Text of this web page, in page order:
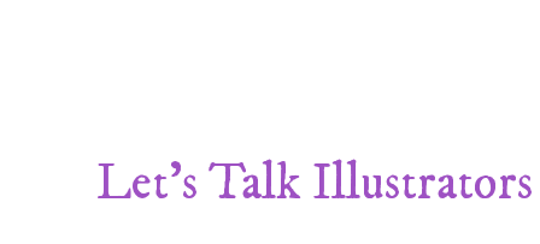
Let's Talk